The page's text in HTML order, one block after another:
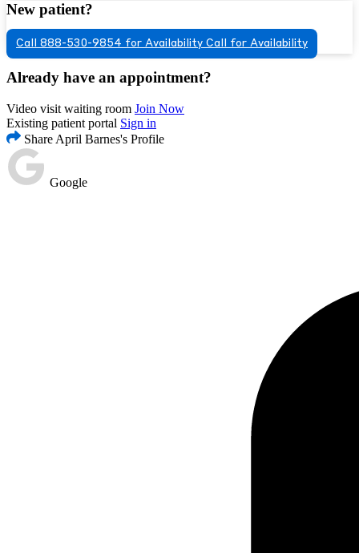
New patient?
Call 888-530-9854 for Availability Call for Availability
Already have an appointment?
Video visit waiting room Join Now
Existing patient portal Sign in
Share April Barnes's Profile
Google